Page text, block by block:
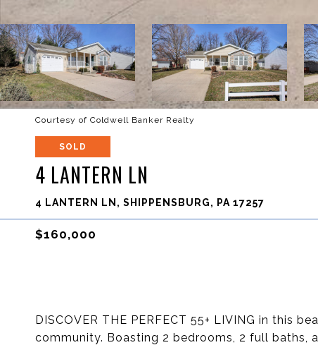
Courtesy of Coldwell Banker Realty
SOLD
4 LANTERN LN
4 LANTERN LN, SHIPPENSBURG, PA 17257
$160,000
DISCOVER THE PERFECT 55+ LIVING in this
community. Boasting 2 bedrooms, 2 full baths,